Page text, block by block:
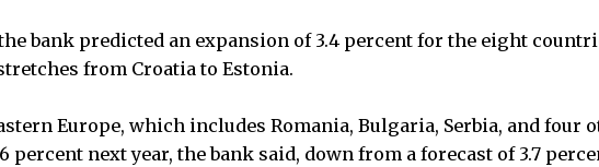
bank predicted an expansion of 3.4 percent for the eight
from Croatia to Estonia.
Europe, which includes Romania, Bulgaria, Serbia, and four
percent next year, the bank said, down from a forecast of 3.7